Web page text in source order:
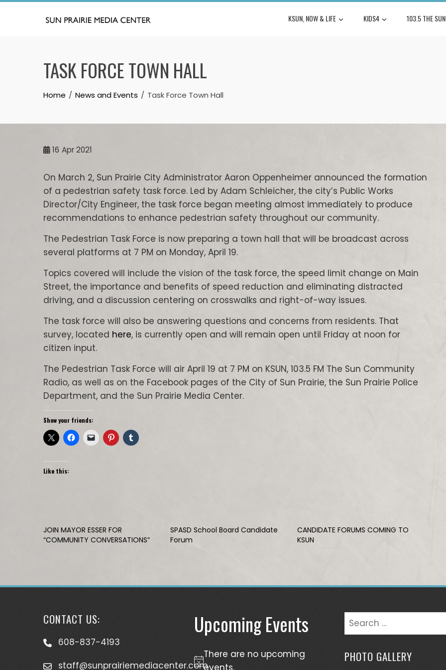
Skip
KSUN, NOW & LIFE KIDS4 103.5 THE SUN
TASK FORCE TOWN HALL
Home News and Events Task Force Town Hall
16 Apr 2021
On March 2, Sun Prairie City Administrator Aaron Oppenheimer announced the formation
of a pedestrian safety task force. Led by Adam Schleicher, the city’s Public Works
Director/City Engineer, the task force began meeting almost immediately to produce
recommendations to enhance pedestrian safety throughout our community.
The Pedestrian Task Force is now preparing a town hall that will be broadcast across
several platforms at 7 PM on Monday, April 19.
Topics covered will include the vision of the task force, the speed limit change on Main
Street, the importance and benefits of speed reduction and eliminating distracted
driving, and a discussion centering on crosswalks and right-of-way issues.
The task force will also be answering questions and concerns from residents. That
survey, located here, is currently open and will remain open until Friday at noon for
citizen input.
The Pedestrian Task Force will air April 19 at 7 PM on KSUN, 103.5 FM The Sun Community
Radio, as well as on the Facebook pages of the City of Sun Prairie, the Sun Prairie Police
Department, and the Sun Prairie Media Center.
Show your friends:
Like this:
JOIN MAYOR ESSER FOR
“COMMUNITY CONVERSATIONS”
SPASD School Board Candidate
Forum
CANDIDATE FORUMS COMING TO
KSUN
CONTACT US:
608-837-4193
staff@sunprairiemediacenter.com
Upcoming Events
Notice
There are no upcoming
events.
Search
for:
PHOTO GALLERY